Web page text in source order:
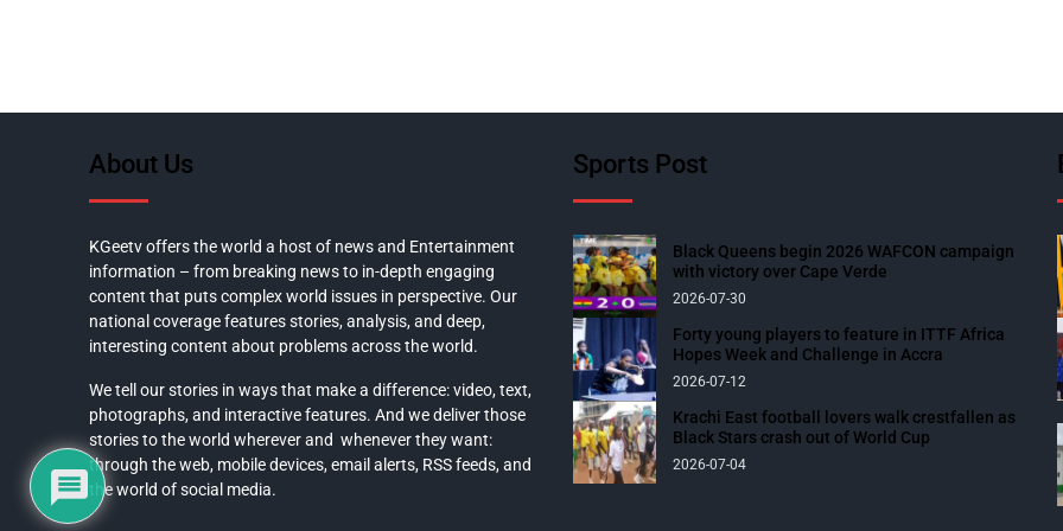
About Us
KGeetv offers the world a host of news and Entertainment
information – from breaking news to in-depth engaging
content that puts complex world issues in perspective. Our
national coverage features stories, analysis, and deep,
interesting content about problems across the world.
We tell our stories in ways that make a difference: video, text,
photographs, and interactive features. And we deliver those
stories to the world wherever and whenever they want:
through the web, mobile devices, email alerts, RSS feeds, and
the world of social media.
Sports Post
Black Queens begin 2026 WAFCON campaign
with victory over Cape Verde
2026-07-30
Forty young players to feature in ITTF Africa
Hopes Week and Challenge in Accra
2026-07-12
Krachi East football lovers walk crestfallen as
Black Stars crash out of World Cup
2026-07-04